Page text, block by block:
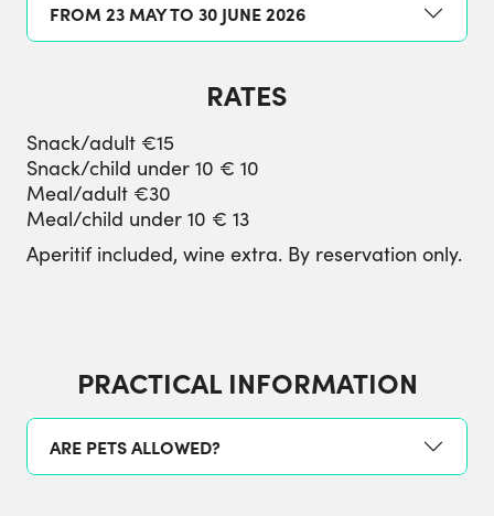
FROM 23 MAY TO 30 JUNE 2026
RATES
Snack/adult €15
Snack/child under 10 € 10
Meal/adult €30
Meal/child under 10 € 13
Aperitif included, wine extra. By reservation only.
PRACTICAL INFORMATION
ARE PETS ALLOWED?